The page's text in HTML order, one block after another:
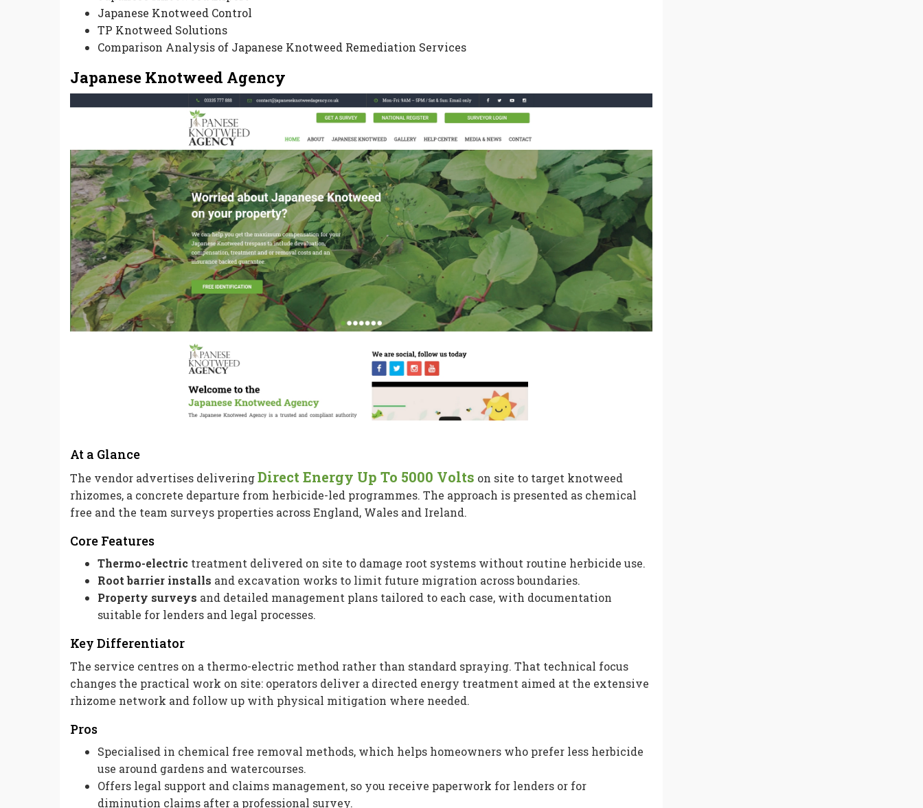
Japanese Knotweed Control
TP Knotweed Solutions
Comparison Analysis of Japanese Knotweed Remediation Services
Japanese Knotweed Agency
At a Glance
The vendor advertises deliveringDirect Energy Up To 5000 Volts on site to target knotweed
rhizomes, a concrete departure from herbicide-led programmes. The approach is presented as chemical
free and the team surveys properties across England, Wales and Ireland.
Core Features
Thermo-electric treatment delivered on site to damage root systems without routine herbicide use.
Root barrier installs and excavation works to limit future migration across boundaries.
Property surveys and detailed management plans tailored to each case, with documentation
suitable for lenders and legal processes.
Key Differentiator
The service centres on a thermo-electric method rather than standard spraying. That technical focus
changes the practical work on site: operators deliver a directed energy treatment aimed at the extensive
rhizome network and follow up with physical mitigation where needed.
Pros
Specialised in chemical free removal methods, which helps homeowners who prefer less herbicide
use around gardens and watercourses.
Offers legal support and claims management, so you receive paperwork for lenders or for
diminution claims after a professional survey.